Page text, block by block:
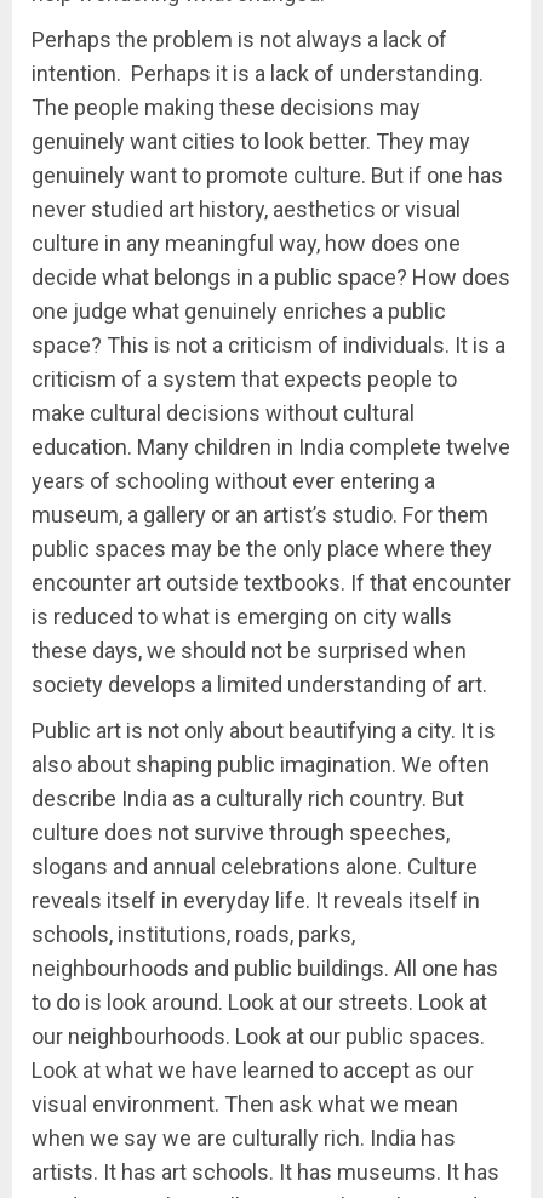
Perhaps the problem is not always a lack of
intention. Perhaps it is a lack of understanding.
The people making these decisions may
genuinely want cities to look better. They may
genuinely want to promote culture. But if one has
never studied art history, aesthetics or visual
culture in any meaningful way, how does one
decide what belongs in a public space? How does
one judge what genuinely enriches a public
space? This is not a criticism of individuals. It is a
criticism of a system that expects people to
make cultural decisions without cultural
education. Many children in India complete twelve
years of schooling without ever entering a
museum, a gallery or an artist’s studio. For them
public spaces may be the only place where they
encounter art outside textbooks. If that encounter
is reduced to what is emerging on city walls
these days, we should not be surprised when
society develops a limited understanding of art.
Public art is not only about beautifying a city. It is
also about shaping public imagination. We often
describe India as a culturally rich country. But
culture does not survive through speeches,
slogans and annual celebrations alone. Culture
reveals itself in everyday life. It reveals itself in
schools, institutions, roads, parks,
neighbourhoods and public buildings. All one has
to do is look around. Look at our streets. Look at
our neighbourhoods. Look at our public spaces.
Look at what we have learned to accept as our
visual environment. Then ask what we mean
when we say we are culturally rich. India has
artists. It has art schools. It has museums. It has